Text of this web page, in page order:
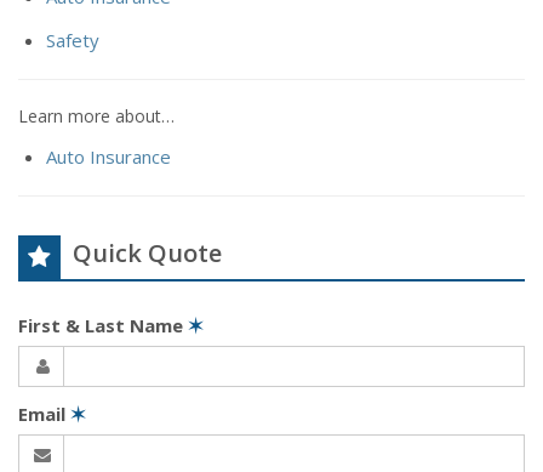
Safety
Learn more about…
Auto Insurance
Quick Quote
First & Last Name ✶
Email ✶